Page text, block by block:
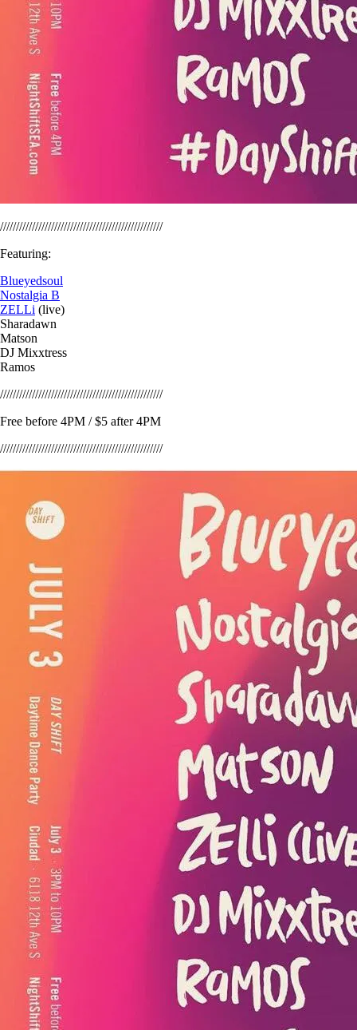
///////////////////////////////////////////////////
Featuring:
Blueyedsoul
Nostalgia B
ZELLi (live)
Sharadawn
Matson
DJ Mixxtress
Ramos
///////////////////////////////////////////////////
Free before 4PM / $5 after 4PM
///////////////////////////////////////////////////